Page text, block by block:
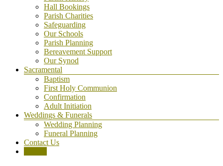
Hall Bookings
Parish Charities
Safeguarding
Our Schools
Parish Planning
Bereavement Support
Our Synod
Sacramental
Baptism
First Holy Communion
Confirmation
Adult Initiation
Weddings & Funerals
Wedding Planning
Funeral Planning
Contact Us